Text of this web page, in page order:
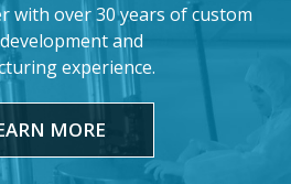
with over 30 years of custom
and
experience.
MORE